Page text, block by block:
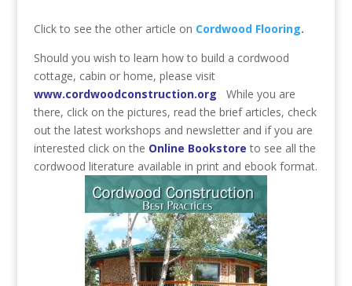
Click to see the other article on Cordwood Flooring.
Should you wish to learn how to build a cordwood
cottage, cabin or home, please visit
www.cordwoodconstruction.org
While you are
there, click on the pictures, read the brief articles, check
out the latest workshops and newsletter and if you are
interested click on the Online Bookstore to see all the
cordwood literature available in print and ebook format.